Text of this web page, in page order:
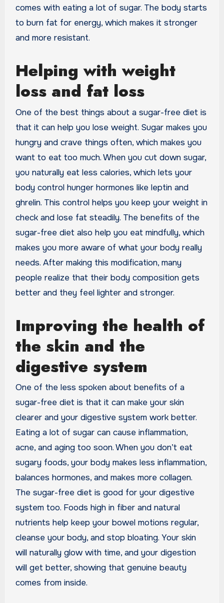
comes with eating a lot of sugar. The body starts
to burn fat for energy, which makes it stronger
and more resistant.
Helping with weight
loss and fat loss
One of the best things about a sugar-free diet is
that it can help you lose weight. Sugar makes you
hungry and crave things often, which makes you
want to eat too much. When you cut down sugar,
you naturally eat less calories, which lets your
body control hunger hormones like leptin and
ghrelin. This control helps you keep your weight in
check and lose fat steadily. The benefits of the
sugar-free diet also help you eat mindfully, which
makes you more aware of what your body really
needs. After making this modification, many
people realize that their body composition gets
better and they feel lighter and stronger.
Improving the health of
the skin and the
digestive system
One of the less spoken about benefits of a
sugar-free diet is that it can make your skin
clearer and your digestive system work better.
Eating a lot of sugar can cause inflammation,
acne, and aging too soon. When you don’t eat
sugary foods, your body makes less inflammation,
balances hormones, and makes more collagen.
The sugar-free diet is good for your digestive
system too. Foods high in fiber and natural
nutrients help keep your bowel motions regular,
cleanse your body, and stop bloating. Your skin
will naturally glow with time, and your digestion
will get better, showing that genuine beauty
comes from inside.